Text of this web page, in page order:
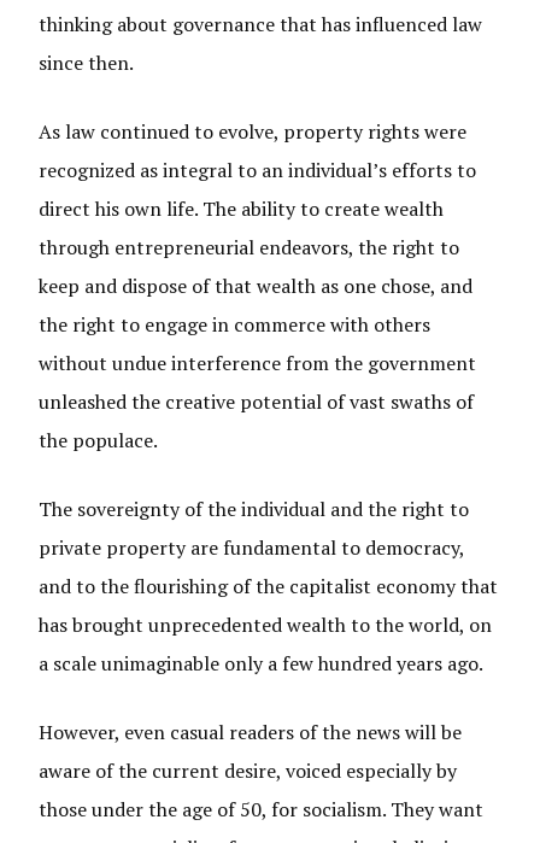
thinking about governance that has influenced law
since then.
As law continued to evolve, property rights were
recognized as integral to an individual’s efforts to
direct his own life. The ability to create wealth
through entrepreneurial endeavors, the right to
keep and dispose of that wealth as one chose, and
the right to engage in commerce with others
without undue interference from the government
unleashed the creative potential of vast swaths of
the populace.
The sovereignty of the individual and the right to
private property are fundamental to democracy,
and to the flourishing of the capitalist economy that
has brought unprecedented wealth to the world, on
a scale unimaginable only a few hundred years ago.
However, even casual readers of the news will be
aware of the current desire, voiced especially by
those under the age of 50, for socialism. They want